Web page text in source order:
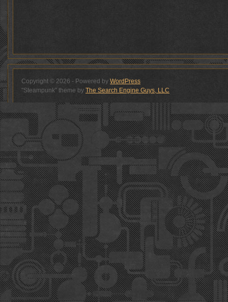
Copyright © 2026 - Powered by WordPress
"Steampunk" theme by The Search Engine Guys, LLC